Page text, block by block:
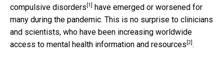
compulsive disorders [1]
have emerged or worsened for
many during the pandemic. This is no surprise to clinicians
and scientists, who have been increasing worldwide
access to mental health information and resources [2] .